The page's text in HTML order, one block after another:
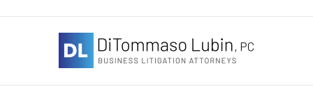
Information